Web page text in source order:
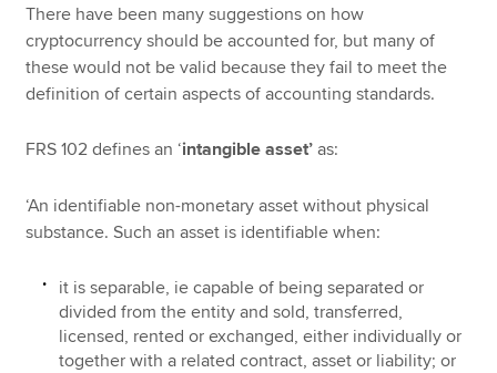
There have been many suggestions on how
cryptocurrency should be accounted for, but many of
these would not be valid because they fail to meet the
definition of certain aspects of accounting standards.
FRS 102 defines an ‘intangible asset’ as:
‘An identifiable non-monetary asset without physical
substance. Such an asset is identifiable when:
it is separable, ie capable of being separated or
divided from the entity and sold, transferred,
licensed, rented or exchanged, either individually or
together with a related contract, asset or liability; or